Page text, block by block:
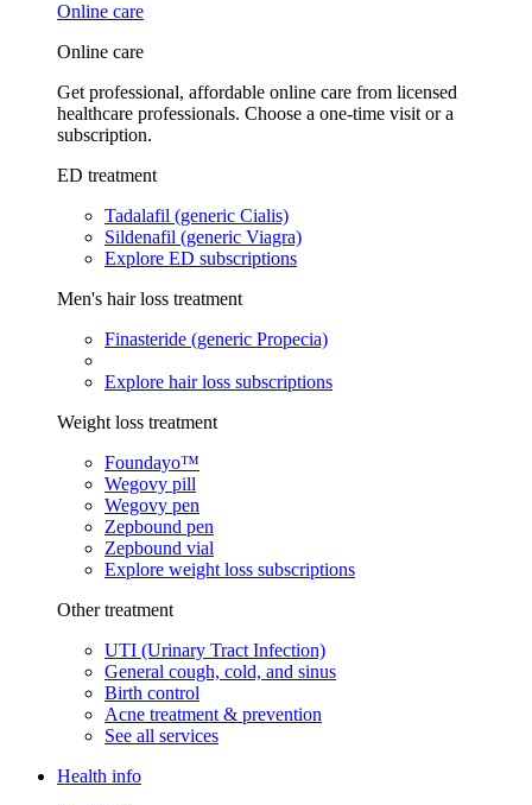
Online care
Online care
Get professional, affordable online care from licensed
healthcare professionals. Choose a one-time visit or a
subscription.
ED treatment
Tadalafil (generic Cialis)
Sildenafil (generic Viagra)
Explore ED subscriptions
Men's hair loss treatment
Finasteride (generic Propecia)
Explore hair loss subscriptions
Weight loss treatment
Foundayo™
Wegovy pill
Wegovy pen
Zepbound pen
Zepbound vial
Explore weight loss subscriptions
Other treatment
UTI (Urinary Tract Infection)
General cough, cold, and sinus
Birth control
Acne treatment & prevention
See all services
Health info